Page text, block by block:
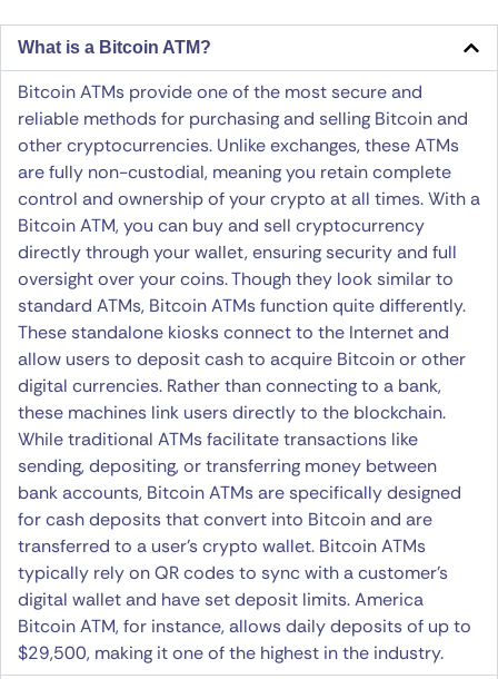
What is a Bitcoin ATM?
Bitcoin ATMs provide one of the most secure and
reliable methods for purchasing and selling Bitcoin and
other cryptocurrencies. Unlike exchanges, these ATMs
are fully non-custodial, meaning you retain complete
control and ownership of your crypto at all times. With a
Bitcoin ATM, you can buy and sell cryptocurrency
directly through your wallet, ensuring security and full
oversight over your coins. Though they look similar to
standard ATMs, Bitcoin ATMs function quite differently.
These standalone kiosks connect to the Internet and
allow users to deposit cash to acquire Bitcoin or other
digital currencies. Rather than connecting to a bank,
these machines link users directly to the blockchain.
While traditional ATMs facilitate transactions like
sending, depositing, or transferring money between
bank accounts, Bitcoin ATMs are specifically designed
for cash deposits that convert into Bitcoin and are
transferred to a user’s crypto wallet. Bitcoin ATMs
typically rely on QR codes to sync with a customer’s
digital wallet and have set deposit limits. America
Bitcoin ATM, for instance, allows daily deposits of up to
$29,500, making it one of the highest in the industry.